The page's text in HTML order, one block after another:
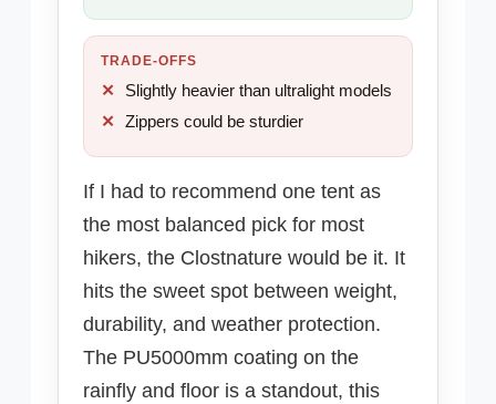
TRADE-OFFS
Slightly heavier than ultralight models
Zippers could be sturdier
If I had to recommend one tent as
the most balanced pick for most
hikers, the Clostnature would be it. It
hits the sweet spot between weight,
durability, and weather protection.
The PU5000mm coating on the
rainfly and floor is a standout, this